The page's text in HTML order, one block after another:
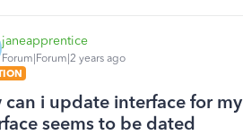
janeapprentice
Forum|Forum|2 years ago
can i update interface for
seems to be dated